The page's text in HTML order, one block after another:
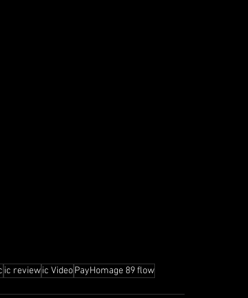
ic reviewic VideoPayHomage 89 flow